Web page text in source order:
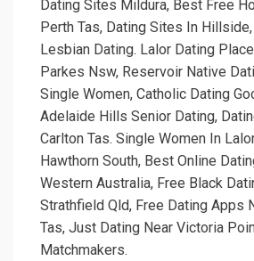
Dating Sites Mildura, Best Free
Perth Tas, Dating Sites In
Lesbian Dating. Lalor Dating
Parkes Nsw, Reservoir Native
Single Women, Catholic Dating
Adelaide Hills Senior Dating,
Carlton Tas. Single Women In
Hawthorn South, Best Online
Western Australia, Free Black
Strathfield Qld, Free Dating Apps
Tas, Just Dating Near Victoria
Matchmakers.